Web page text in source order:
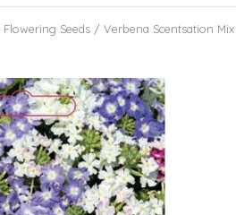
Flowering Seeds Verbena Scentsation Mix